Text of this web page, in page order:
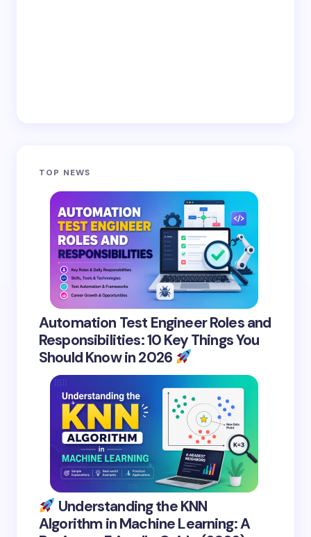
TOP NEWS
Automation Test Engineer Roles and
Responsibilities: 10 Key Things You
Should Know in 2026
Understanding the KNN
Algorithm in Machine Learning: A